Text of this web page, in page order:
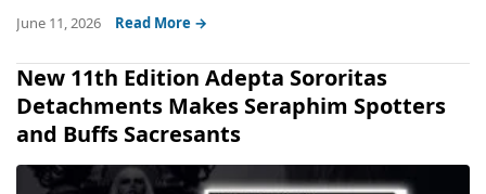
June 11, 2026 Read More →
New 11th Edition Adepta Sororitas
Detachments Makes Seraphim Spotters
and Buffs Sacresants